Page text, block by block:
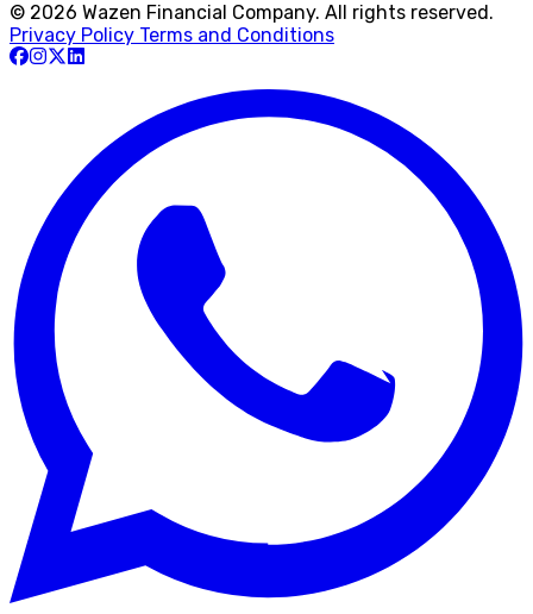
© 2026 Wazen Financial Company. All rights reserved.
Privacy Policy Terms and Conditions